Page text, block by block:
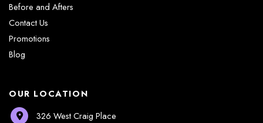
Before and Afters
Contact Us
Promotions
Blog
OUR LOCATION
326 West Craig Place